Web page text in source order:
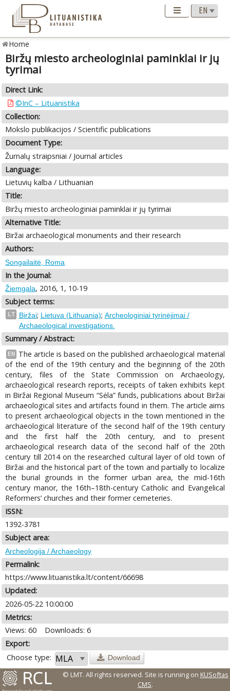
Home
Biržų miesto archeologiniai paminklai ir jų
tyrimai
Direct Link:
©InC – Lituanistika
Collection:
Mokslo publikacijos / Scientific publications
Document Type:
Žurnalų straipsniai / Journal articles
Language:
Lietuvių kalba / Lithuanian
Title:
Biržų miesto archeologiniai paminklai ir jų tyrimai
Alternative Title:
Biržai archaeological monuments and their research
Authors:
Songailaitė, Roma
In the Journal:
Žiemgala, 2016, 1, 10-19
Subject terms:
LT Biržai; Lietuva (Lithuania); Archeologiniai tyrinėjimai /
Archaeological investigations.
Summary / Abstract:
EN
The article is based on the published archaeological material
of the end of the 19th century and the beginning of the 20th
century, files of the State Commission on Archaeology,
archaeological research reports, receipts of taken exhibits kept
in Biržai Regional Museum “Sėla” funds, publications about Biržai
archaeological sites and artifacts found in them. The article aims
to present archaeological objects in the town mentioned in the
archaeological literature of the second half of the 19th century
and the first half the 20th century, and to present
archaeological research data of the second half of the 20th
century till 2014 on the researched cultural layer of old town of
Biržai and the historical part of the town and partially to localize
the burial grounds in the former urban area, the mid-16th
century manor, the 16th–18th-century Catholic and Evangelical
Reformers’ churches and their former cemeteries.
ISSN:
1392-3781
Subject area:
Archeologija / Archaeology
Permalink:
https://www.lituanistika.lt/content/66698
Updated:
2026-05-22 10:00:00
Metrics:
Views: 60
Downloads: 6
Export:
Choose type:
Download
© LMT. All rights reserved. Site is running on KUSoftas
CMS.